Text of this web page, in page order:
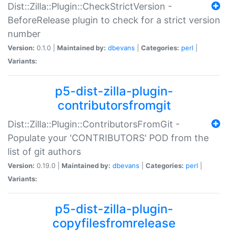
Dist::Zilla::Plugin::CheckStrictVersion -
BeforeRelease plugin to check for a strict version
number
Version: 0.1.0 | Maintained by: dbevans Categories: perl
Variants:
p5-dist-zilla-plugin-
contributorsfromgit
Dist::Zilla::Plugin::ContributorsFromGit -
Populate your 'CONTRIBUTORS' POD from the
list of git authors
Version: 0.19.0 | Maintained by: dbevans Categories: perl
Variants:
p5-dist-zilla-plugin-
copyfilesfromrelease